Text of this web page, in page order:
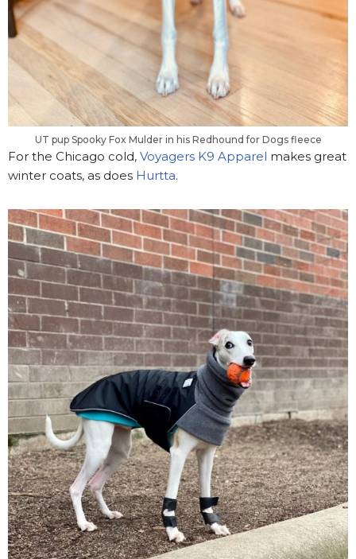
UT pup Spooky Fox Mulder in his Redhound for Dogs fleece
For the Chicago cold, Voyagers K9 Apparel makes great
winter coats, as does Hurtta.